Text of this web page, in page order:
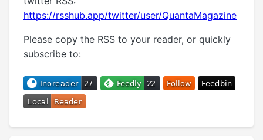
https://rsshub.app/twitter/user/QuantaMagazine
Please copy the RSS to your reader, or quickly
subscribe to: